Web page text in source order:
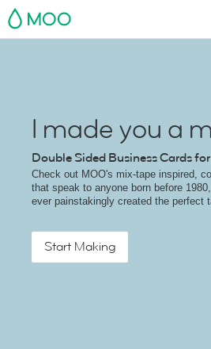
MOO
I made you a
Double Sided Business Cards
Check out MOO's mix-tape inspired,
that speak to anyone born before
ever painstakingly created the perfect
Start Making